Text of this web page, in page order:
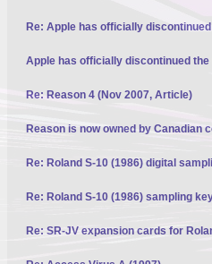
Re: Apple has officially
Apple has officially discontinued
Re: Reason 4 (Nov 2007, Article)
Reason is now owned by Canadian
Re: Roland S-10 (1986) digital
Re: Roland S-10 (1986) sampling
Re: SR-JV expansion cards for